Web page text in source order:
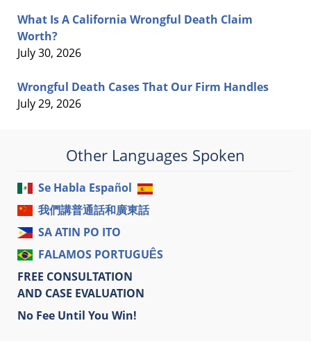
What Is A California Wrongful Death Claim
Worth?
July 30, 2026
Wrongful Death Cases That Our Firm Handles
July 29, 2026
Other Languages Spoken
Se Habla Español
我們講普通話和廣東話
SA ATIN PO ITO
FALAMOS PORTUGUÊS
FREE CONSULTATION
AND CASE EVALUATION
No Fee Until You Win!